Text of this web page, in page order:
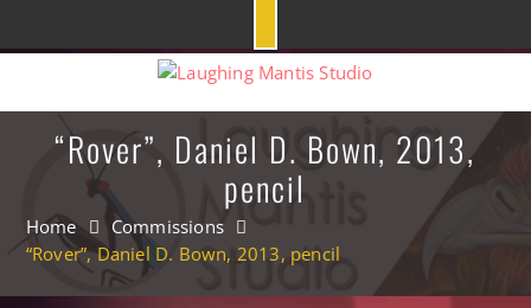
content
“Rover”, Daniel D. Bown, 2013,
pencil
Home
Commissions
“Rover”, Daniel D. Bown, 2013, pencil